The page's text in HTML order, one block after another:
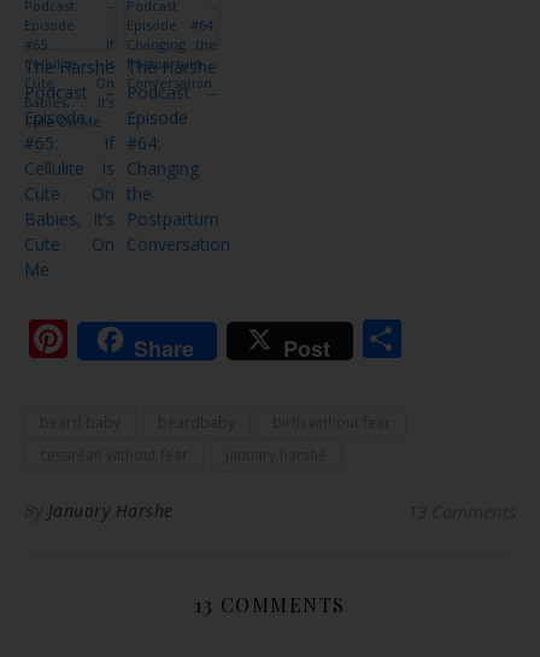
The Harshe
Podcast –
Episode
#65: If
Cellulite Is
Cute On
Babies, It’s
Cute On
Me
The Harshe
Podcast –
Episode
#64:
Changing
the
Postpartum
Conversation
Pinterest
Share Post
January Harshe
13 COMMENTS